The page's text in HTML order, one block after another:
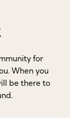
for
When you
be there to